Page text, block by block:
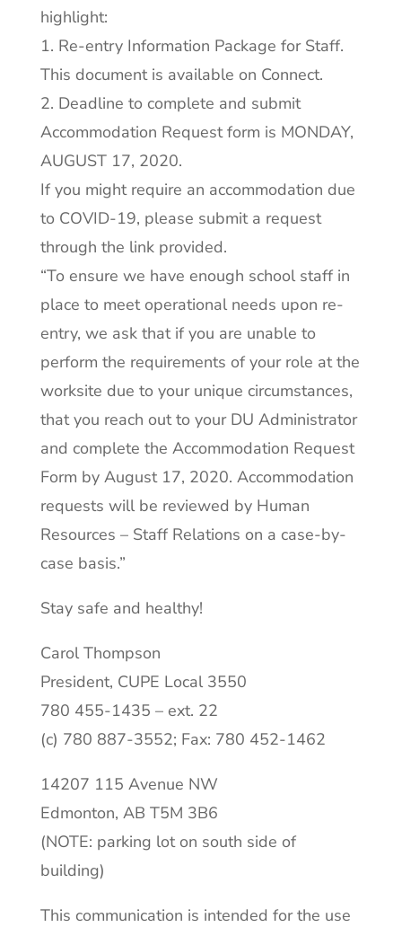
highlight:
1. Re-entry Information Package for Staff.
This document is available on Connect.
2. Deadline to complete and submit
Accommodation Request form is MONDAY,
AUGUST 17, 2020.
If you might require an accommodation due
to COVID-19, please submit a request
through the link provided.
“To ensure we have enough school staff in
place to meet operational needs upon re-
entry, we ask that if you are unable to
perform the requirements of your role at the
worksite due to your unique circumstances,
that you reach out to your DU Administrator
and complete the Accommodation Request
Form by August 17, 2020. Accommodation
requests will be reviewed by Human
Resources – Staff Relations on a case-by-
case basis.”
Stay safe and healthy!
Carol Thompson
President, CUPE Local 3550
780 455-1435 – ext. 22
(c) 780 887-3552; Fax: 780 452-1462
14207 115 Avenue NW
Edmonton, AB T5M 3B6
(NOTE: parking lot on south side of
building)
This communication is intended for the use